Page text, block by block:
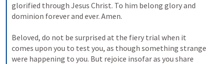
glorified through Jesus Christ. To him belong glory and
dominion forever and ever. Amen.
Beloved, do not be surprised at the fiery trial when it
comes upon you to test you, as though something strange
were happening to you. But rejoice insofar as you share